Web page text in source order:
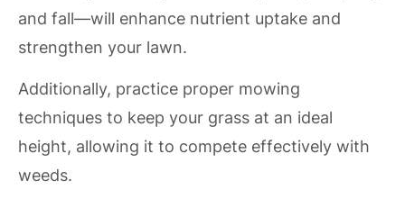
and fall—will enhance nutrient uptake and
strengthen your lawn.
Additionally, practice proper mowing
techniques to keep your grass at an ideal
height, allowing it to compete effectively with
weeds.